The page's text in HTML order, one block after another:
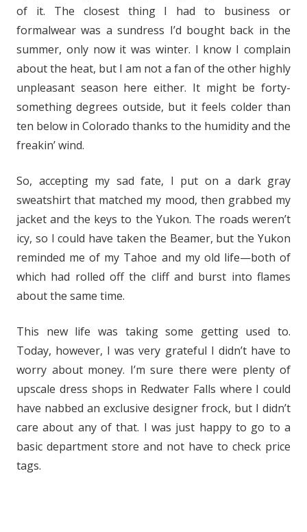
of it. The closest thing I had to business or
formalwear was a sundress I’d bought back in the
summer, only now it was winter. I know I complain
about the heat, but I am not a fan of the other highly
unpleasant season here either. It might be forty-
something degrees outside, but it feels colder than
ten below in Colorado thanks to the humidity and the
freakin’ wind.
So, accepting my sad fate, I put on a dark gray
sweatshirt that matched my mood, then grabbed my
jacket and the keys to the Yukon. The roads weren’t
icy, so I could have taken the Beamer, but the Yukon
reminded me of my Tahoe and my old life—both of
which had rolled off the cliff and burst into flames
about the same time.
This new life was taking some getting used to.
Today, however, I was very grateful I didn’t have to
worry about money. I’m sure there were plenty of
upscale dress shops in Redwater Falls where I could
have nabbed an exclusive designer frock, but I didn’t
care about any of that. I was just happy to go to a
basic department store and not have to check price
tags.